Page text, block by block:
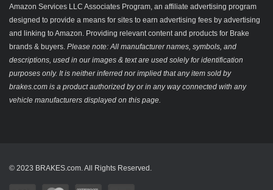
Amazon Services LLC Associates Program, an affiliate advertising program
designed to provide a means for sites to earn advertising fees by advertising
and linking to Amazon. Providing relevant content and products for Brake
brands & buyers. Please note: All manufacturer names, symbols, and
descriptions, used in our images & text are used solely for identification
purposes only. It is neither inferred nor implied that any item sold by
brakes.com is a product authorized by or in any way connected with any
vehicle manufacturers displayed on this page.
© 2023 BRAKES.com. All Rights Reserved.